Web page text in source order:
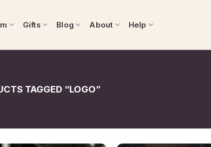
Gifts Blog About Help
TAGGED “LOGO”